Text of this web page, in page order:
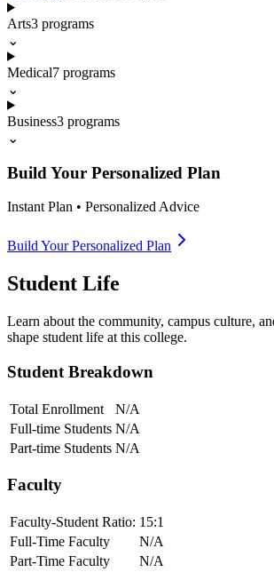
Arts3 programs
⌄
Medical7 programs
⌄
Business3 programs
⌄
Build Your Personalized Plan
Instant Plan • Personalized Advice
Build Your Personalized Plan
Student Life
Learn about the community, campus culture,
shape student life at this college.
Student Breakdown
Total Enrollment
N/A
Full-time Students N/A
Part-time Students N/A
Faculty
Faculty-Student Ratio: 15:1
Full-Time Faculty
N/A
Part-Time Faculty
N/A